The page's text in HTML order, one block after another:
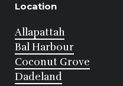
Location
Allapattah
Bal Harbour
Coconut Grove
Dadeland